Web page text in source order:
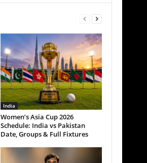
India
Women’s Asia Cup 2026
Schedule: India vs Pakistan
Date, Groups & Full Fixtures